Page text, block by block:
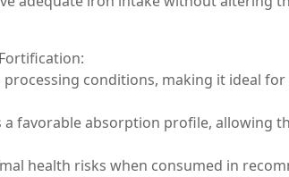
conditions, making it ideal
a favorable absorption profile, allowing
health risks when consumed in